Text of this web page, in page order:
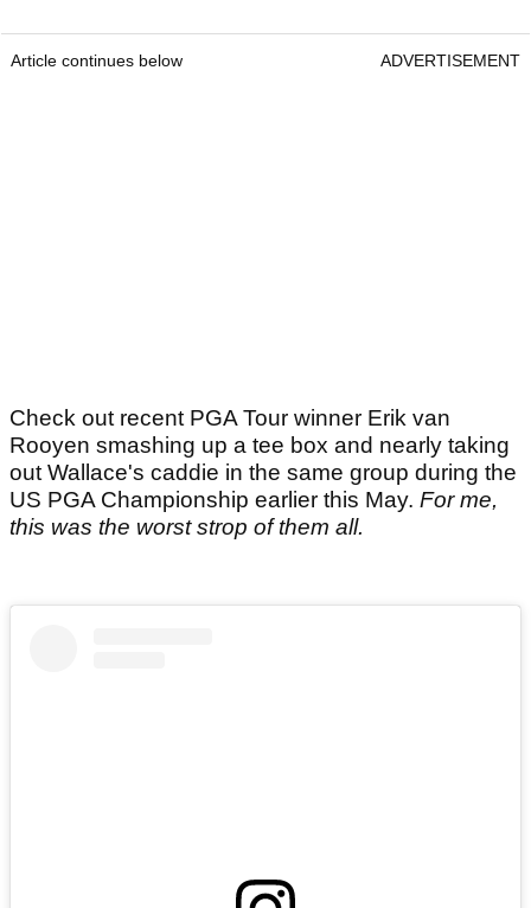
Article continues below ADVERTISEMENT
Check out recent PGA Tour winner Erik van
Rooyen smashing up a tee box and nearly taking
out Wallace's caddie in the same group during the
US PGA Championship earlier this May. For me,
this was the worst strop of them all.